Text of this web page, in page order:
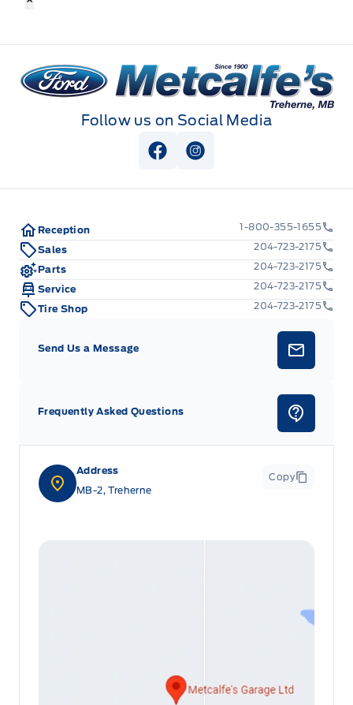
Metcalfe&#039;s Garage
Follow us on Social Media
View Facebook Page
View Instagram Page
Address
MB-2, Treherne
Copy
Reception
1-800-355-1655
Sales
204-723-2175
Parts
204-723-2175
Service
204-723-2175
Tire Shop
204-723-2175
Send Us a Message
Frequently Asked Questions